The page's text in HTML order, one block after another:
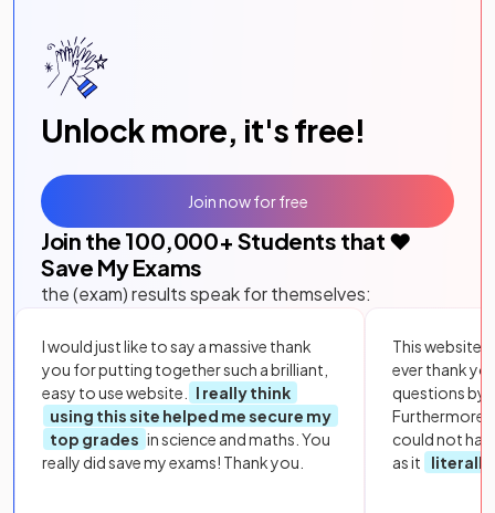
Unlock more, it's free!
Join the 100,000+ Students that ❤️
Save My Exams
the (exam) results speak for themselves:
I would just like to say a massive thank
you for putting together such a brilliant,
easy to use website.
I really think
using this site helped me secure my
top grades in science and maths. You
really did save my exams! Thank you.
This website
ever thank
questions by
Furthermore,
could not
as it
literally
Join now for free